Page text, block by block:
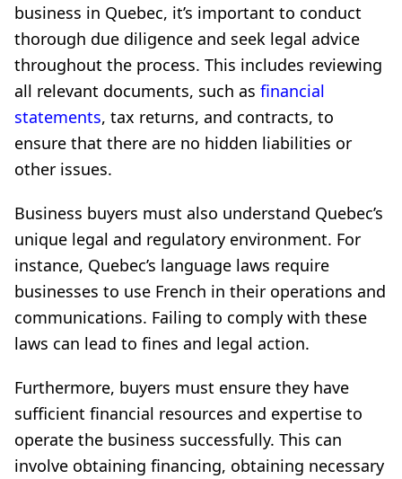
business in Quebec, it’s important to conduct
thorough due diligence and seek legal advice
throughout the process. This includes reviewing
all relevant documents, such as financial
statements, tax returns, and contracts, to
ensure that there are no hidden liabilities or
other issues.
Business buyers must also understand Quebec’s
unique legal and regulatory environment. For
instance, Quebec’s language laws require
businesses to use French in their operations and
communications. Failing to comply with these
laws can lead to fines and legal action.
Furthermore, buyers must ensure they have
sufficient financial resources and expertise to
operate the business successfully. This can
involve obtaining financing, obtaining necessary